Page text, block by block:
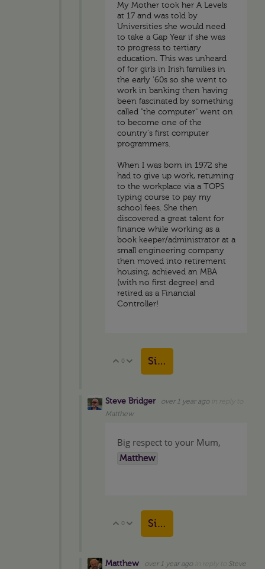
My Mother took her A Levels
at 17 and was told by
Universities she would need
to take a Gap Year if she was
to progress to tertiary
education. This was unheard
of for girls in Irish families in
the early '60s so she went to
work in banking then having
been fascinated by something
called "the computer" went on
to become one of the
country's first computer
programmers.
When I was born in 1972 she
had to give up work, returning
to the workplace via a TOPS
typing course to pay my
school fees. She then
discovered a great talent for
finance while working as a
book keeper/administrator at a
small engineering company
then moved into retirement
housing, achieved an MBA
(with no first degree) and
retired as a Financial
Controller!
Vote Up
0 Vote Down
Sign in to reply
Steve Bridger over 1 year ago
Matthew
Big respect to your Mum,
Matthew
Vote Up
0 Vote Down
Sign in to reply
Matthew over 1 year ago Steve